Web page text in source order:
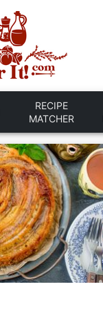
RECIPE
MATCHER